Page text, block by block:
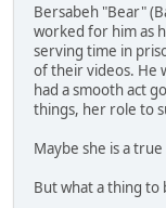
Bersabeh "Bear"
worked for him as
serving time in
of their videos. He
had a smooth act
things, her role to
Maybe she is a
But what a thing to